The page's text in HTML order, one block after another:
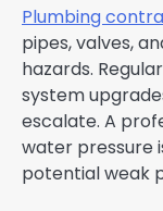
Plumbing
pipes, valves,
hazards.
system
escalate. A
water pressure
potential weak